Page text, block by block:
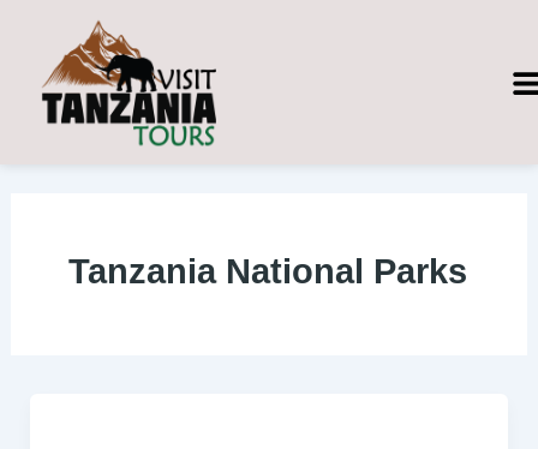
content
Tanzania National Parks
pagination